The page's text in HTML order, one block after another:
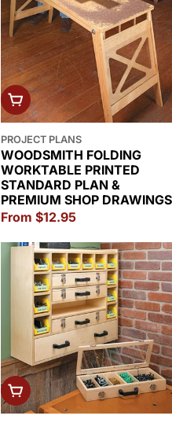
CHOOSE OPTIONS
PROJECT PLANS
WOODSMITH FOLDING
WORKTABLE PRINTED
STANDARD PLAN &
PREMIUM SHOP DRAWINGS
Regular
From $12.95
CHOOSE OPTIONS